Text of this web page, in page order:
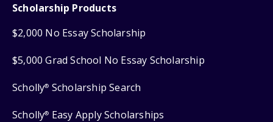
Scholarship Products
$2,000 No Essay Scholarship
$5,000 Grad School No Essay Scholarship
Scholly® Scholarship Search
Scholly® Easy Apply Scholarships